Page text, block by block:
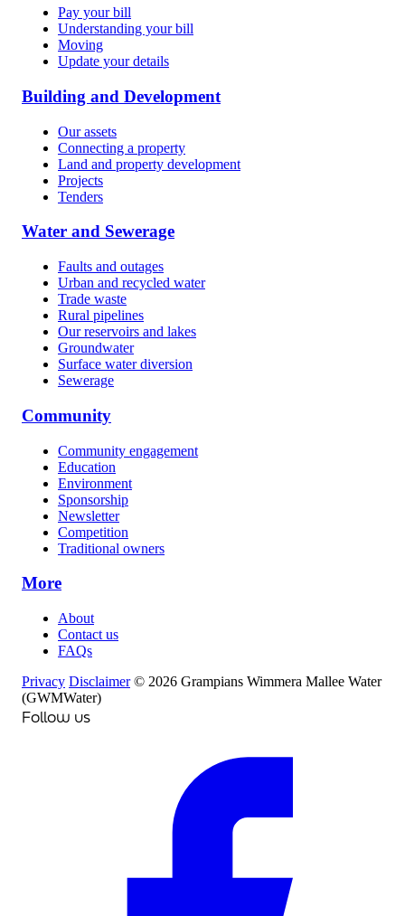
Pay your bill
Understanding your bill
Moving
Update your details
Building and Development
Our assets
Connecting a property
Land and property development
Projects
Tenders
Water and Sewerage
Faults and outages
Urban and recycled water
Trade waste
Rural pipelines
Our reservoirs and lakes
Groundwater
Surface water diversion
Sewerage
Community
Community engagement
Education
Environment
Sponsorship
Newsletter
Competition
Traditional owners
More
About
Contact us
FAQs
Privacy Disclaimer © 2026 Grampians Wimmera Mallee Water
(GWMWater)
Follow us